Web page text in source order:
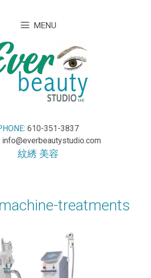
610-351-3837
info@everbeautystudio.com
紋綉 美容
MENU
treatments